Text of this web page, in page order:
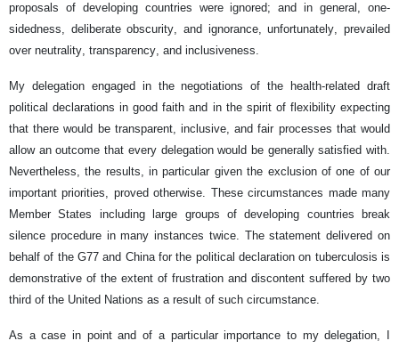
proposals of developing countries were ignored; and in general, one-
sidedness, deliberate obscurity, and ignorance, unfortunately, prevailed
over neutrality, transparency, and inclusiveness.
My delegation engaged in the negotiations of the health-related draft
political declarations in good faith and in the spirit of flexibility expecting
that there would be transparent, inclusive, and fair processes that would
allow an outcome that every delegation would be generally satisfied with.
Nevertheless, the results, in particular given the exclusion of one of our
important priorities, proved otherwise. These circumstances made many
Member States including large groups of developing countries break
silence procedure in many instances twice. The statement delivered on
behalf of the G77 and China for the political declaration on tuberculosis is
demonstrative of the extent of frustration and discontent suffered by two
third of the United Nations as a result of such circumstance.
As a case in point and of a particular importance to my delegation, I